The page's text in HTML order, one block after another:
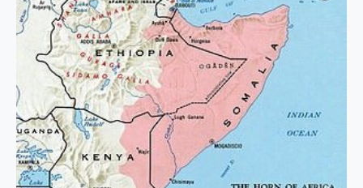
Social
Dynamics